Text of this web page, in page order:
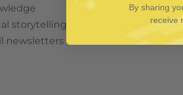
storytelling & design collaboration
newsletters & social media formats
By sharing
receive